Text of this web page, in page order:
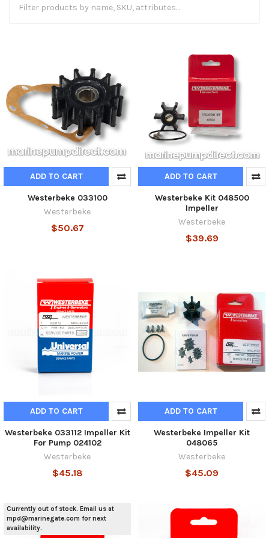
ADD TO CART
Westerbeke 033100
Westerbeke
$50.67
ADD TO CART
Westerbeke Kit 048500
Impeller
Westerbeke
$39.69
ADD TO CART
Westerbeke 033112 Impeller Kit
For Pump 024102
Westerbeke
$45.18
ADD TO CART
Westerbeke Impeller Kit
048065
Westerbeke
$45.09
Currently out of stock. Email us at
mpd@marinegate.com for next
availability.